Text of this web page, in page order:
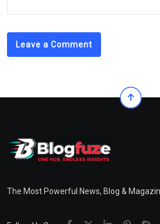
Leave a Comment
The Most Powerful News, Blog &